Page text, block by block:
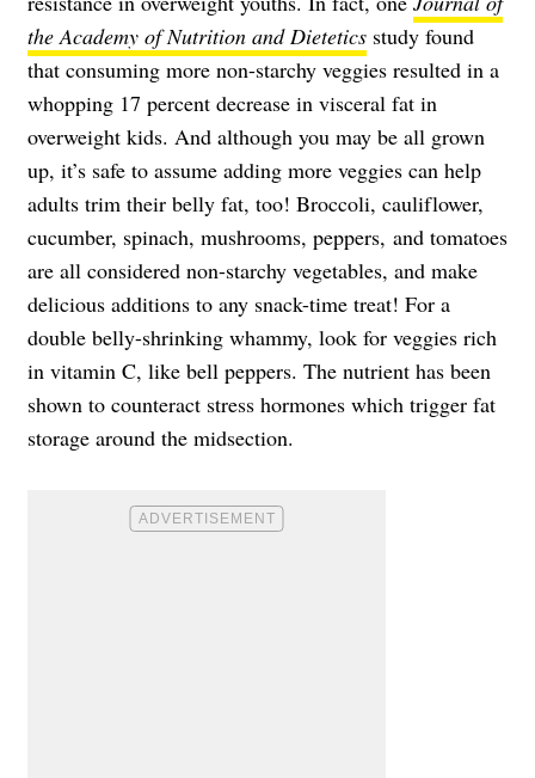
the Academy of Nutrition and Dietetics study found
that consuming more non-starchy veggies resulted in a
whopping 17 percent decrease in visceral fat in
overweight kids. And although you may be all grown
up, it’s safe to assume adding more veggies can help
adults trim their belly fat, too! Broccoli, cauliflower,
cucumber, spinach, mushrooms, peppers, and tomatoes
are all considered non-starchy vegetables, and make
delicious additions to any snack-time treat! For a
double belly-shrinking whammy, look for veggies rich
in vitamin C, like bell peppers. The nutrient has been
shown to counteract stress hormones which trigger fat
storage around the midsection.